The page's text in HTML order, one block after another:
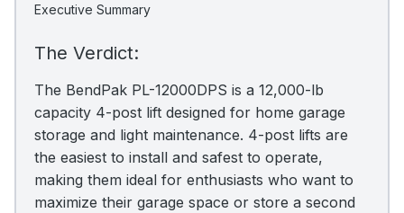
Executive Summary
The Verdict:
The BendPak PL-12000DPS is a 12,000-lb
capacity 4-post lift designed for home garage
storage and light maintenance. 4-post lifts are
the easiest to install and safest to operate,
making them ideal for enthusiasts who want to
maximize their garage space or store a second